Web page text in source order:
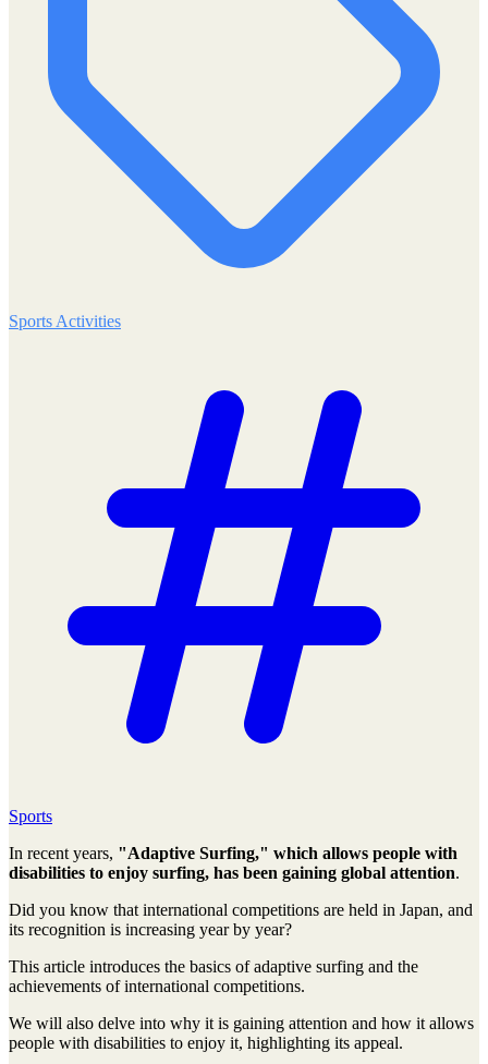
Sports Activities
Sports
In recent years, "Adaptive Surfing," which allows people with
disabilities to enjoy surfing, has been gaining global attention.
Did you know that international competitions are held in Japan, and
its recognition is increasing year by year?
This article introduces the basics of adaptive surfing and the
achievements of international competitions.
We will also delve into why it is gaining attention and how it allows
people with disabilities to enjoy it, highlighting its appeal.